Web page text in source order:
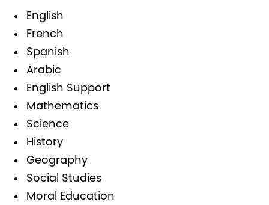
English
French
Spanish
Arabic
English Support
Mathematics
Science
History
Geography
Social Studies
Moral Education